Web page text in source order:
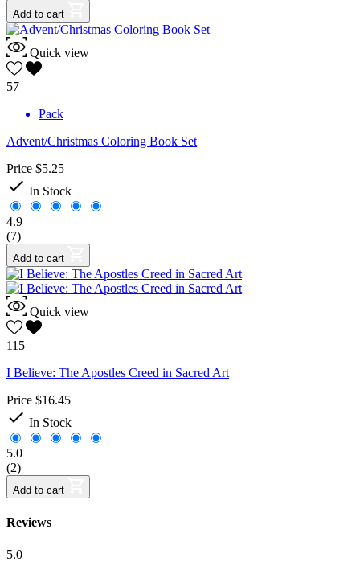
Add to cart
Quick view
57
Pack
Advent/Christmas Coloring Book Set
Price $5.25
 In Stock
4.9
(7)
Add to cart
Quick view
115
I Believe: The Apostles Creed in Sacred Art
Price $16.45
 In Stock
5.0
(2)
Add to cart
Reviews
5.0